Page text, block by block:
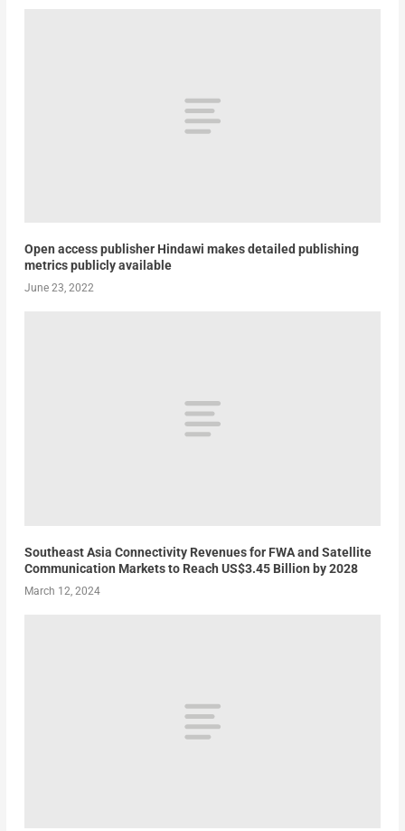
Open access publisher Hindawi makes detailed publishing
metrics publicly available
June 23, 2022
Southeast Asia Connectivity Revenues for FWA and Satellite
Communication Markets to Reach US$3.45 Billion by 2028
March 12, 2024